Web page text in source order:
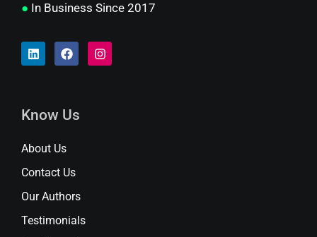
● In Business Since 2017
Know Us
About Us
Contact Us
Our Authors
Testimonials